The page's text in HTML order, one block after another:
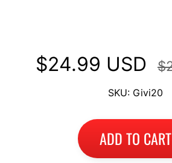
$24.99 USD
SKU: Givi20
ADD TO CART